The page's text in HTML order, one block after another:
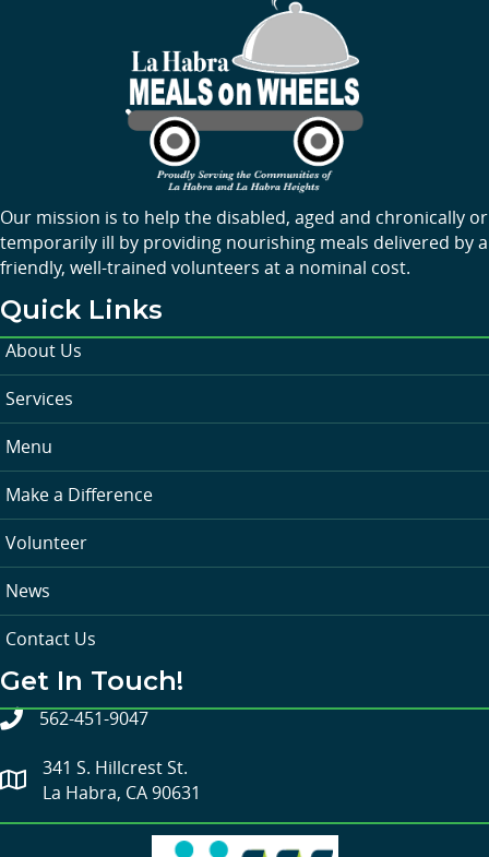
Our mission is to help the disabled, aged and chronically or
temporarily ill by providing nourishing meals delivered by a
friendly, well-trained volunteers at a nominal cost.
Quick Links
About Us
Services
Menu
Make a Difference
Volunteer
News
Contact Us
Get In Touch!
562-451-9047
341 S. Hillcrest St.
La Habra, CA 90631